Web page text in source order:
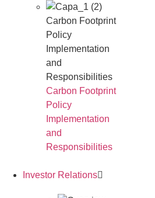
Carbon Footprint
Policy
Implementation
and
Responsibilities
Carbon Footprint
Policy
Implementation
and
Responsibilities
Investor Relations